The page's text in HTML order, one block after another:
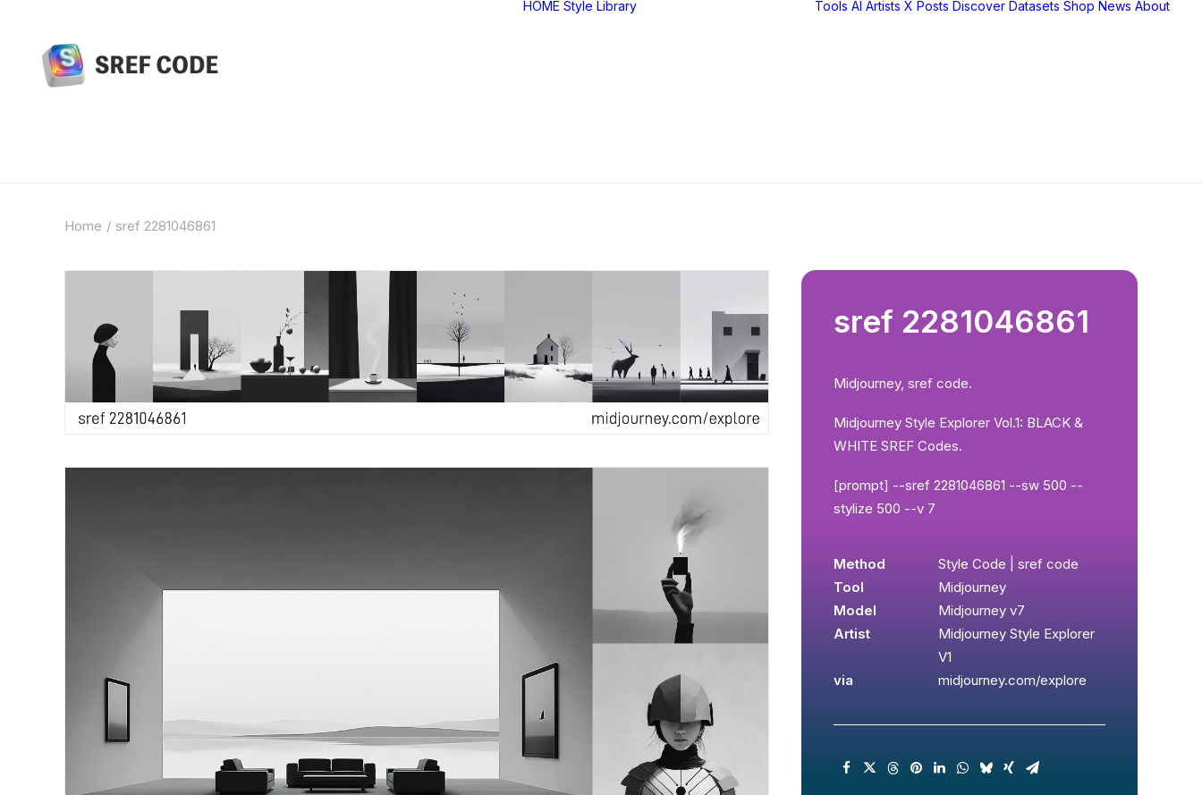
HOME Style Library Tools AI Artists X Posts Discover Datasets Shop News About
Home sref 2281046861
sref 2281046861
Midjourney, sref code.
Midjourney Style Explorer Vol.1: BLACK &
WHITE SREF Codes.
[prompt] --sref 2281046861 --sw 500 --
stylize 500 --v 7
Method
Style Code | sref code
Tool
Midjourney
Model
Midjourney v7
Artist
Midjourney Style Explorer
V1
via
midjourney.com/explore